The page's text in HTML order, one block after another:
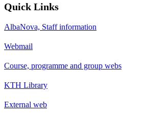
Quick Links
AlbaNova, Staff information
Webmail
Course, programme and group webs
KTH Library
External web